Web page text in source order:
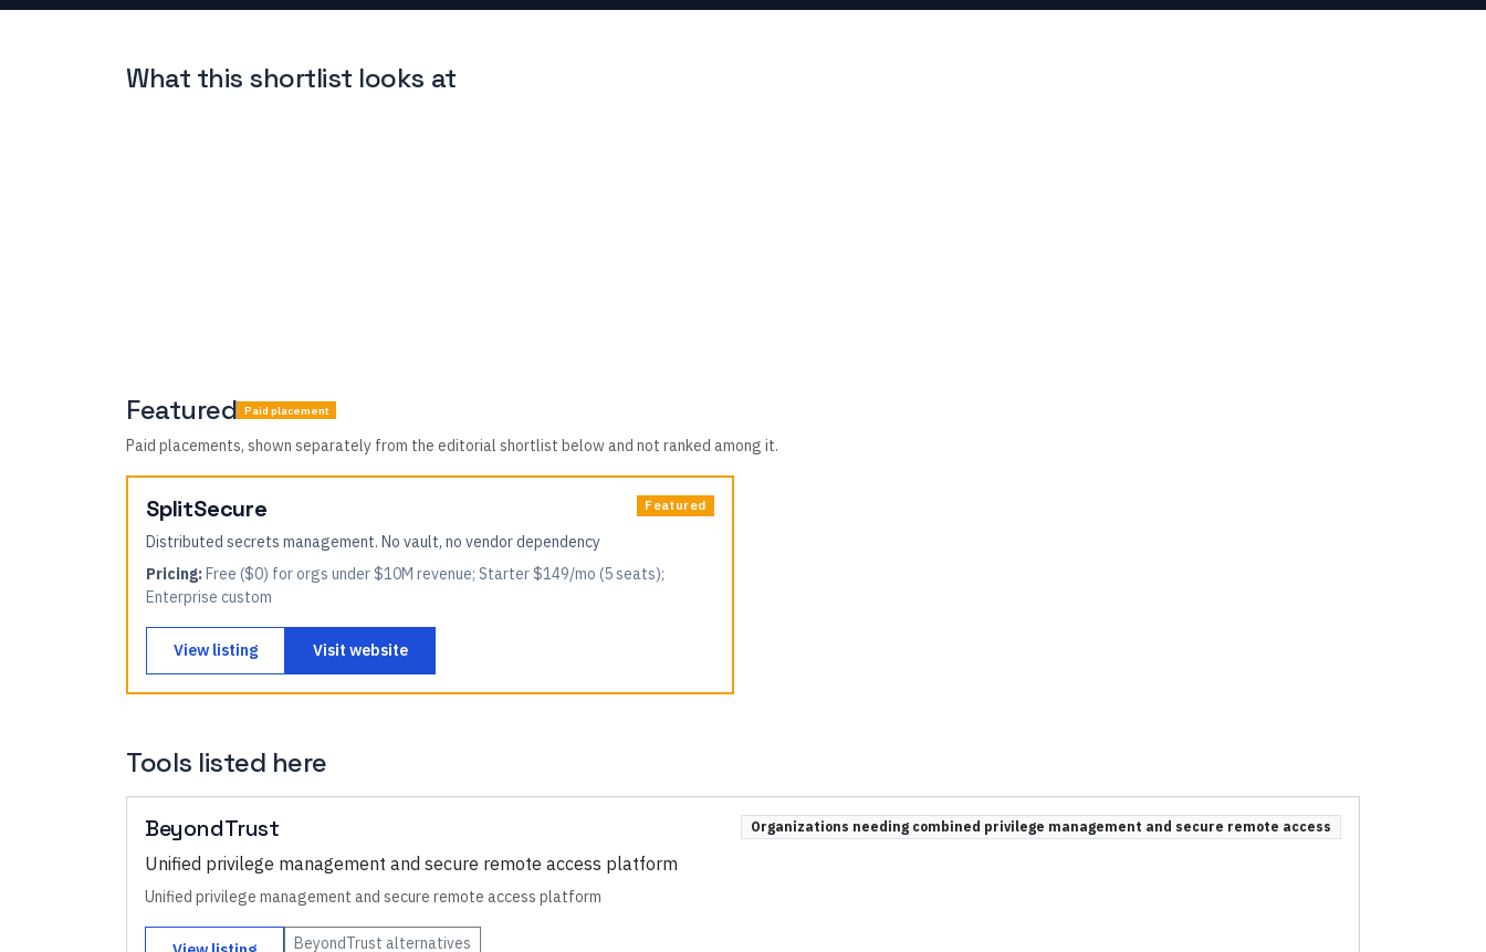
What this shortlist looks at
Featured Paid placement
Paid placements, shown separately from the editorial shortlist below and not ranked among it.
SplitSecure Featured
Distributed secrets management. No vault, no vendor dependency
Pricing:Free ($0) for orgs under $10M revenue; Starter $149/mo (5 seats);
Enterprise custom
View listing Visit website
Tools listed here
BeyondTrust Organizations needing combined privilege management and secure remote access
Unified privilege management and secure remote access platform
Unified privilege management and secure remote access platform
BeyondTrust alternatives